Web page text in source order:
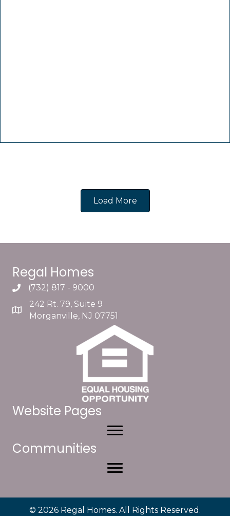
Load More
Regal Homes
(732) 817 - 9000
242 Rt. 79, Suite 9
Morganville, NJ 07751
Website Pages
Communities
© 2026 Regal Homes. All Rights Reserved.